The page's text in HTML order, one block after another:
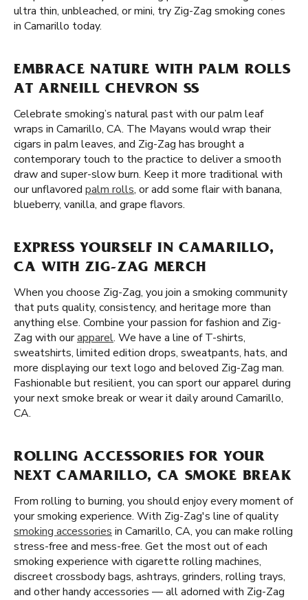
ultra thin, unbleached, or mini, try Zig-Zag smoking cones
in Camarillo today.
EMBRACE NATURE WITH PALM ROLLS
AT ARNEILL CHEVRON SS
Celebrate smoking’s natural past with our palm leaf
wraps in Camarillo, CA. The Mayans would wrap their
cigars in palm leaves, and Zig-Zag has brought a
contemporary touch to the practice to deliver a smooth
draw and super-slow burn. Keep it more traditional with
our unflavored palm rolls, or add some flair with banana,
blueberry, vanilla, and grape flavors.
EXPRESS YOURSELF IN CAMARILLO,
CA WITH ZIG-ZAG MERCH
When you choose Zig-Zag, you join a smoking community
that puts quality, consistency, and heritage more than
anything else. Combine your passion for fashion and Zig-
Zag with ourapparel. We have a line of T-shirts,
sweatshirts, limited edition drops, sweatpants, hats, and
more displaying our text logo and beloved Zig-Zag man.
Fashionable but resilient, you can sport our apparel during
your next smoke break or wear it daily around Camarillo,
CA.
ROLLING ACCESSORIES FOR YOUR
NEXT CAMARILLO, CA SMOKE BREAK
From rolling to burning, you should enjoy every moment of
your smoking experience. With Zig-Zag's line of quality
smoking accessories in Camarillo, CA, you can make rolling
stress-free and mess-free. Get the most out of each
smoking experience with cigarette rolling machines,
discreet crossbody bags, ashtrays, grinders, rolling trays,
and other handy accessories — all adorned with Zig-Zag